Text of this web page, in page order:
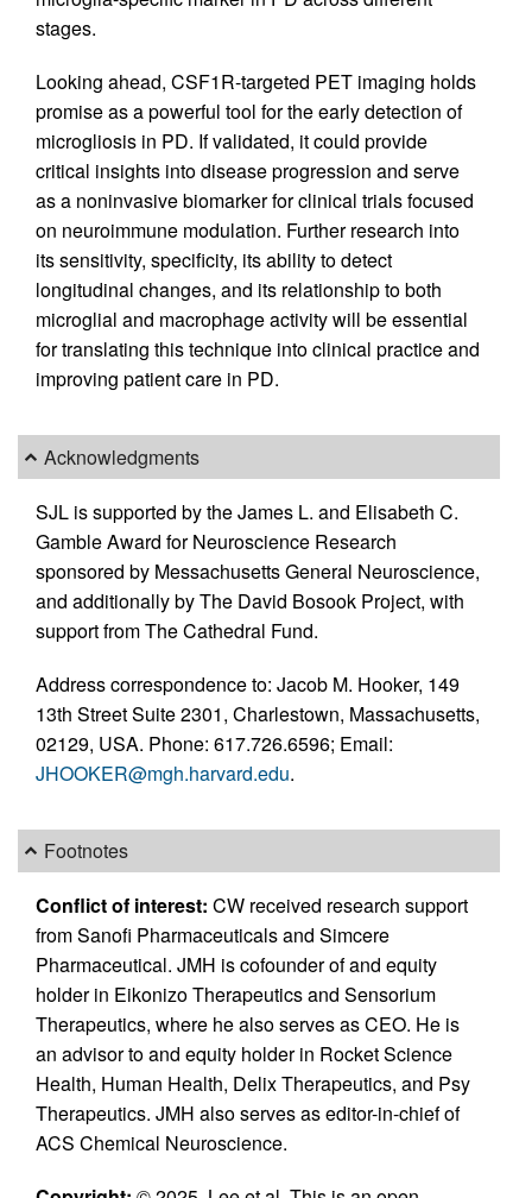
stages.
Looking ahead, CSF1R-targeted PET imaging holds
promise as a powerful tool for the early detection of
microgliosis in PD. If validated, it could provide
critical insights into disease progression and serve
as a noninvasive biomarker for clinical trials focused
on neuroimmune modulation. Further research into
its sensitivity, specificity, its ability to detect
longitudinal changes, and its relationship to both
microglial and macrophage activity will be essential
for translating this technique into clinical practice and
improving patient care in PD.
Acknowledgments
SJL is supported by the James L. and Elisabeth C.
Gamble Award for Neuroscience Research
sponsored by Messachusetts General Neuroscience,
and additionally by The David Bosook Project, with
support from The Cathedral Fund.
Address correspondence to: Jacob M. Hooker, 149
13th Street Suite 2301, Charlestown, Massachusetts,
02129, USA. Phone: 617.726.6596; Email:
JHOOKER@mgh.harvard.edu.
Footnotes
Conflict of interest: CW received research support
from Sanofi Pharmaceuticals and Simcere
Pharmaceutical. JMH is cofounder of and equity
holder in Eikonizo Therapeutics and Sensorium
Therapeutics, where he also serves as CEO. He is
an advisor to and equity holder in Rocket Science
Health, Human Health, Delix Therapeutics, and Psy
Therapeutics. JMH also serves as editor-in-chief of
ACS Chemical Neuroscience.